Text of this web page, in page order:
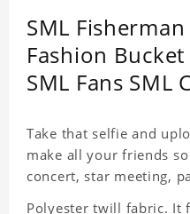
SML
Fashion
SML Fans SML
Take that selfie and
make all your friends
concert, star meeting,
Polyester twill fabric. It